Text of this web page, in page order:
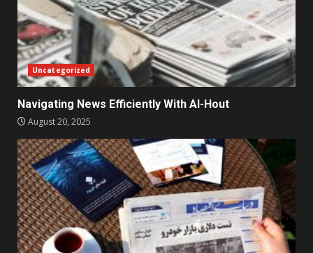
Uncategorized
Navigating News Efficiently With Al-Hout
August 20, 2025